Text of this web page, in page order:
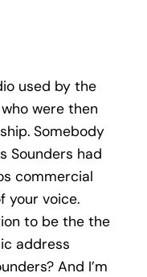
used by the
were then
Somebody
Sounders had
commercial
your voice.
to be the the
address
And I’m